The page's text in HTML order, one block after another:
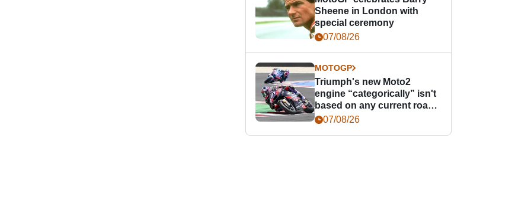
Sheene in London with
special ceremony
07/08/26
MOTOGP
Triumph's new Moto2
engine “categorically” isn't
based on any current road
bike - but it might be one
07/08/26